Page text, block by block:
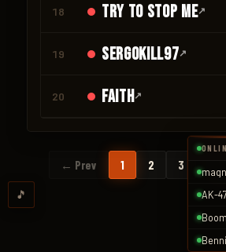
18 TRY TO STOP ME↗
19 SergoKill97↗
20 faith↗
← Prev 1 2 3 …
🎵 AK-
Boom